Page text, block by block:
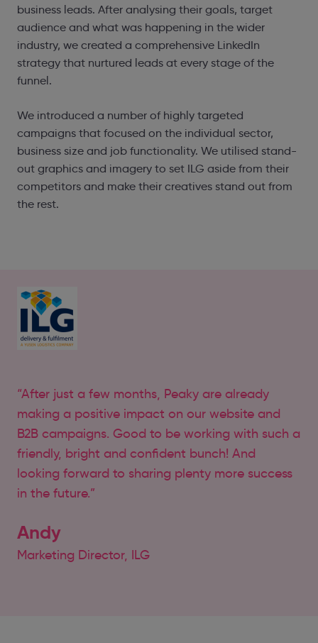
business leads. After analysing their goals, target
audience and what was happening in the wider
industry, we created a comprehensive LinkedIn
strategy that nurtured leads at every stage of the
funnel.
We introduced a number of highly targeted
campaigns that focused on the individual sector,
business size and job functionality. We utilised stand-
out graphics and imagery to set ILG aside from their
competitors and make their creatives stand out from
the rest.
“After just a few months, Peaky are already
making a positive impact on our website and
B2B campaigns. Good to be working with such a
friendly, bright and confident bunch! And
looking forward to sharing plenty more success
in the future.”
Andy
Marketing Director, ILG